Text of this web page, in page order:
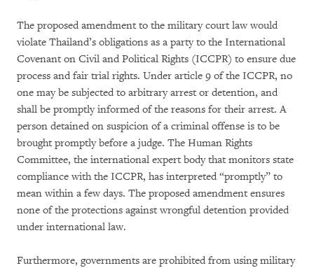
The proposed amendment to the military court law would
violate Thailand’s obligations as a party to the International
Covenant on Civil and Political Rights (ICCPR) to ensure due
process and fair trial rights. Under article 9 of the ICCPR, no
one may be subjected to arbitrary arrest or detention, and
shall be promptly informed of the reasons for their arrest. A
person detained on suspicion of a criminal offense is to be
brought promptly before a judge. The Human Rights
Committee, the international expert body that monitors state
compliance with the ICCPR, has interpreted “promptly” to
mean within a few days. The proposed amendment ensures
none of the protections against wrongful detention provided
under international law.
Furthermore, governments are prohibited from using military